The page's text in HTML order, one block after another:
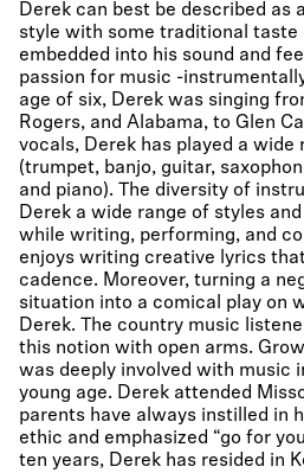
Derek can best be described as
style with some traditional taste
embedded into his sound and
passion for music -
age of six, Derek was singing
Rogers, and Alabama, to Glen
vocals, Derek has played a
(trumpet, banjo, guitar,
and piano). The diversity of
Derek a wide range of styles
while writing, performing, and
enjoys writing creative lyrics
cadence. Moreover, turning a
situation into a comical play on
Derek. The country music
this notion with open arms.
was deeply involved with music
young age. Derek attended
parents have always instilled in
ethic and emphasized “go for
ten years, Derek has resided in